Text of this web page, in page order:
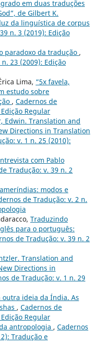
em duas traduções
de Gilbert K.
da linguística de corpus
n. 3 (2019): Edição
paradoxo da tradução ,
23 (2009): Edição
Lima, “5x favela,
estudo sobre
, Cadernos de
Regular
Edwin. Translation and
Directions in Translation
v. 1 n. 25 (2010):
com Pablo
Tradução: v. 39 n. 2
modos e
de Tradução: v. 2 n.
Traduzindo
para o português:
de Tradução: v. 39 n. 2
Translation and
Directions in
de Tradução: v. 1 n. 29
outra ideia da Índia. As
, Cadernos de
Regular
antropologia , Cadernos
Tradução e